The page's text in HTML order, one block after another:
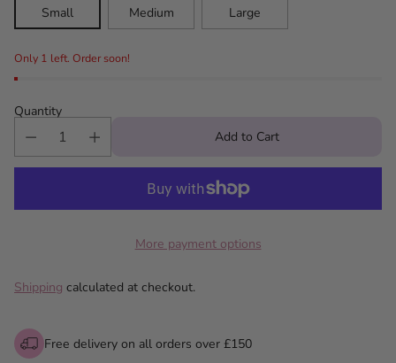
Small
Medium Large
Only 1 left. Order soon!
Quantity
Add to Cart
More payment options
Shipping calculated at checkout.
Free delivery on all orders over £150